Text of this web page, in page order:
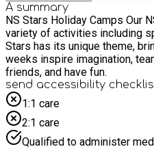
A summary
NS Stars Holiday Camps Our NS Stars camps welcome children from Reception to Year 6, offering a fun, safe, and engaging environment during the school holidays. Each day is packed with a
variety of activities including
Stars has its unique theme,
weeks inspire imagination, teamwork, and endless excitement. Led by our dedicated
friends, and have fun.
send accessibility
1:1 care
2:1 care
Qualified to administer